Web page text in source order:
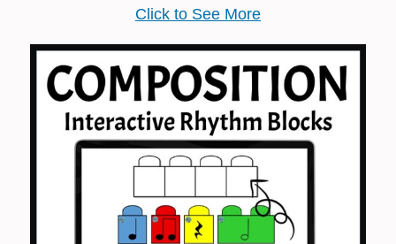
Click to See More